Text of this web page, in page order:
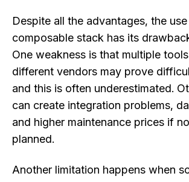
Despite all the advantages, the
composable stack has its
One weakness is that multiple
different vendors may prove
and this is often underestimated.
can create integration problems,
and higher maintenance prices if
planned.
Another limitation happens when